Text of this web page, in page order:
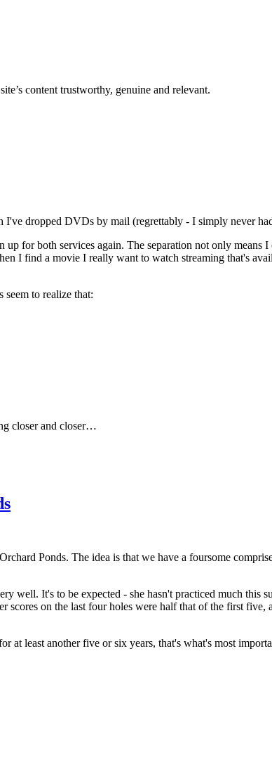
content trustworthy, genuine and relevant.
I've dropped DVDs by mail (regrettably - I simply never
for both services again. The separation not only
I find a movie I really want to watch streaming that's
seem to realize that:
closer and closer…
Ponds. The idea is that we have a foursome
well. It's to be expected - she hasn't practiced much this
scores on the last four holes were half that of the first
at least another five or six years, that's what's most